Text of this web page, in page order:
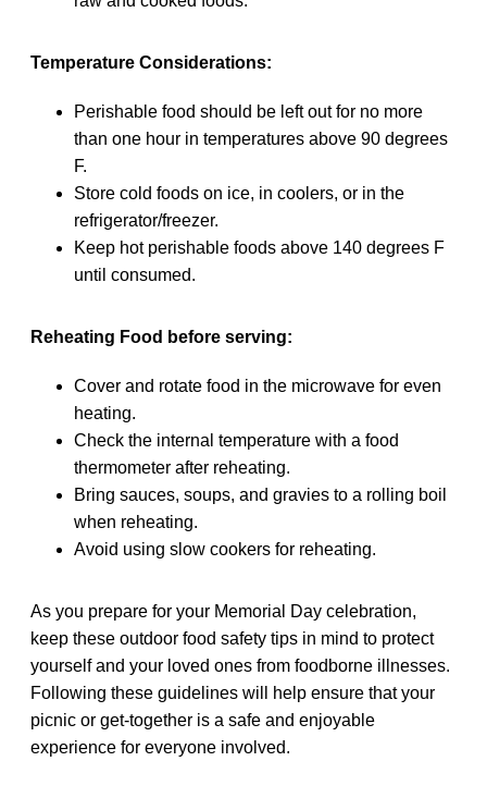
Temperature Considerations:
Perishable food should be left out for no more
than one hour in temperatures above 90 degrees
F.
Store cold foods on ice, in coolers, or in the
refrigerator/freezer.
Keep hot perishable foods above 140 degrees F
until consumed.
Reheating Food before serving:
Cover and rotate food in the microwave for even
heating.
Check the internal temperature with a food
thermometer after reheating.
Bring sauces, soups, and gravies to a rolling boil
when reheating.
Avoid using slow cookers for reheating.
As you prepare for your Memorial Day celebration,
keep these outdoor food safety tips in mind to protect
yourself and your loved ones from foodborne illnesses.
Following these guidelines will help ensure that your
picnic or get-together is a safe and enjoyable
experience for everyone involved.